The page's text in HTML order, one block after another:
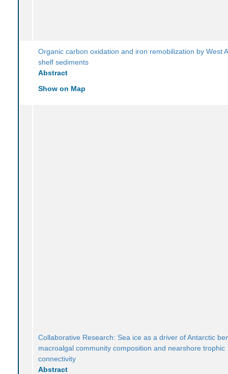
Organic carbon oxidation and iron remobilization by West
shelf sediments
Abstract
Show on Map
Collaborative Research: Sea ice as a driver of Antarctic
macroalgal community composition and nearshore trophic
connectivity
Abstract